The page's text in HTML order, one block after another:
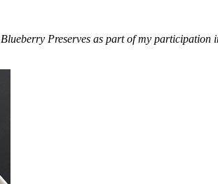
Preserves as part of my participation